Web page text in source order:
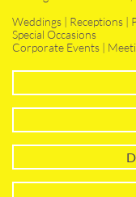
Weddings | Receptions |
Special Occasions
Corporate Events |